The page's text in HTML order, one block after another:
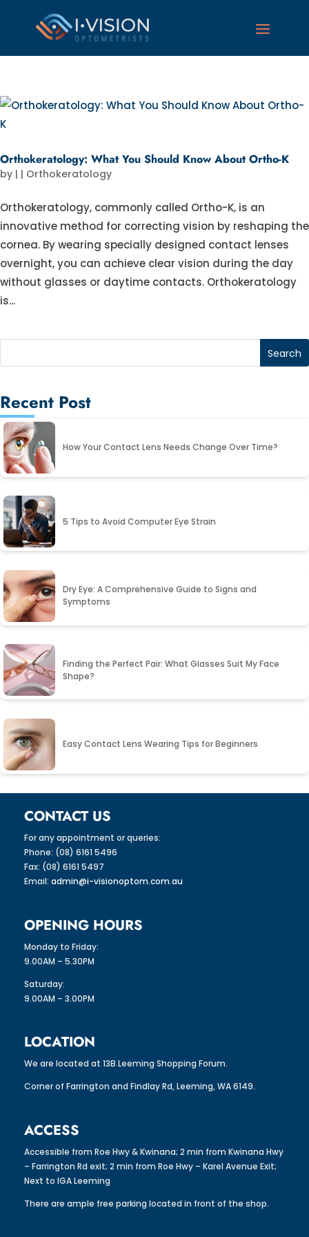
Orthokeratology: What You Should Know About Ortho-K
by | | Orthokeratology
Orthokeratology, commonly called Ortho-K, is an
innovative method for correcting vision by reshaping the
cornea. By wearing specially designed contact lenses
overnight, you can achieve clear vision during the day
without glasses or daytime contacts. Orthokeratology
is...
Recent Post
How Your Contact Lens Needs Change Over Time?
5 Tips to Avoid Computer Eye Strain
Dry Eye: A Comprehensive Guide to Signs and
Symptoms
Finding the Perfect Pair: What Glasses Suit My Face
Shape?
Easy Contact Lens Wearing Tips for Beginners
CONTACT US
For any appointment or queries:
Phone: (08) 6161 5496
Fax: (08) 6161 5497
Email: admin@i-visionoptom.com.au
OPENING HOURS
Monday to Friday:
9.00AM – 5.30PM
Saturday:
9.00AM – 3.00PM
LOCATION
We are located at 13B Leeming Shopping Forum.
Corner of Farrington and Findlay Rd, Leeming, WA 6149.
ACCESS
Accessible from Roe Hwy & Kwinana; 2 min from Kwinana Hwy
– Farrington Rd exit; 2 min from Roe Hwy – Karel Avenue Exit;
Next to IGA Leeming
There are ample free parking located in front of the shop.